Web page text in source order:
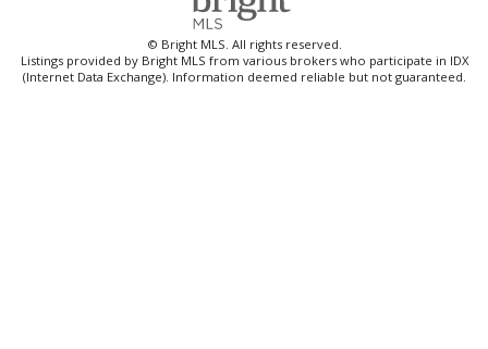
© Bright MLS. All rights reserved.
Listings provided by Bright MLS from various brokers who participate in IDX
(Internet Data Exchange). Information deemed reliable but not guaranteed.